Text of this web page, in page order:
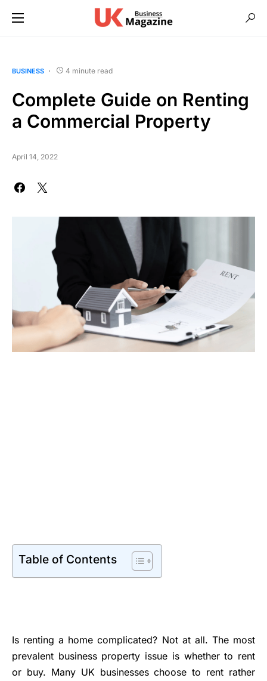
BUSINESS 4 minute read
Complete Guide on Renting
a Commercial Property
April 14, 2022
Table of Contents
Is renting a home complicated? Not at all. The most
prevalent business property issue is whether to rent
or buy. Many UK businesses choose to rent rather